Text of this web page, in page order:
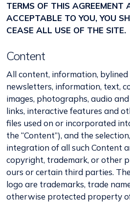
TERMS OF THIS AGREEMENT
ACCEPTABLE TO YOU, YOU
CEASE ALL USE OF THE SITE.
Content
All content, information, bylined
newsletters, information, text,
images, photographs, audio
links, interactive features and
files used on or incorporated
the “Content”), and the
integration of all such Content
copyright, trademark, or other
ours or certain third parties.
logo are trademarks, trade
otherwise protected property